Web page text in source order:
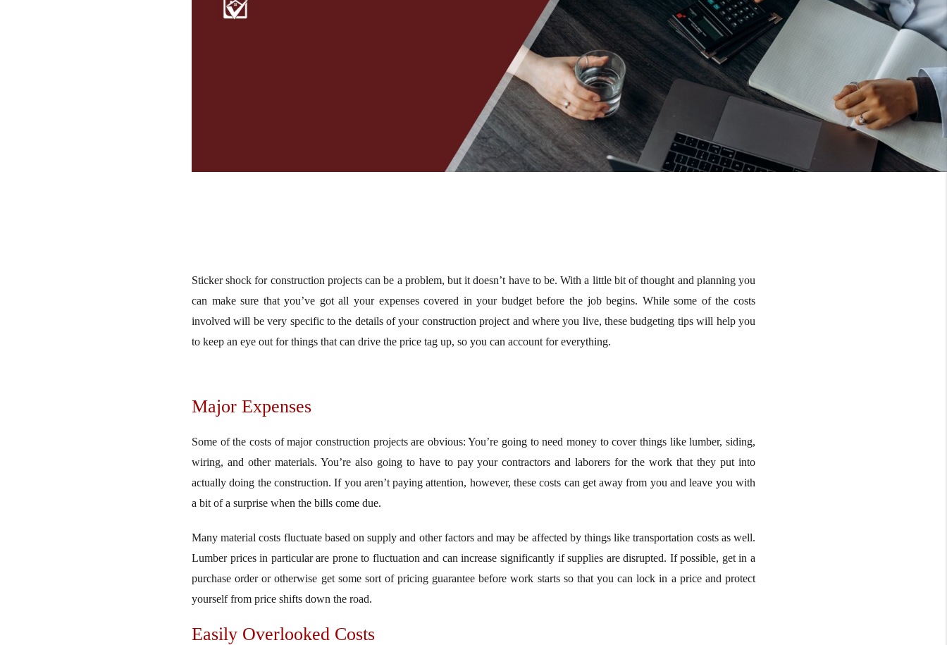
Sticker shock for construction projects can be a problem, but it doesn’t have to be. With a little bit of thought and planning you
can make sure that you’ve got all your expenses covered in your budget before the job begins. While some of the costs
involved will be very specific to the details of your construction project and where you live, these budgeting tips will help you
to keep an eye out for things that can drive the price tag up, so you can account for everything.
Major Expenses
Some of the costs of major construction projects are obvious: You’re going to need money to cover things like lumber, siding,
wiring, and other materials. You’re also going to have to pay your contractors and laborers for the work that they put into
actually doing the construction. If you aren’t paying attention, however, these costs can get away from you and leave you with
a bit of a surprise when the bills come due.
Many material costs fluctuate based on supply and other factors and may be affected by things like transportation costs as well.
Lumber prices in particular are prone to fluctuation and can increase significantly if supplies are disrupted. If possible, get in a
purchase order or otherwise get some sort of pricing guarantee before work starts so that you can lock in a price and protect
yourself from price shifts down the road.
Easily Overlooked Costs